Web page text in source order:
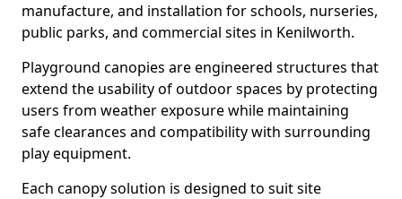
manufacture, and installation for schools, nurseries,
public parks, and commercial sites in Kenilworth.
Playground canopies are engineered structures that
extend the usability of outdoor spaces by protecting
users from weather exposure while maintaining
safe clearances and compatibility with surrounding
play equipment.
Each canopy solution is designed to suit site